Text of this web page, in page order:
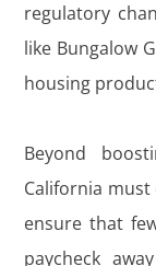
regulatory
like Bungalow
housing
Beyond
California
ensure that
paycheck